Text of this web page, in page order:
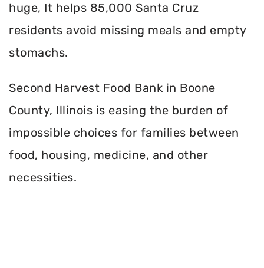
huge, It helps 85,000 Santa Cruz
residents avoid missing meals and empty
stomachs.
Second Harvest Food Bank in Boone
County, Illinois is easing the burden of
impossible choices for families between
food, housing, medicine, and other
necessities.